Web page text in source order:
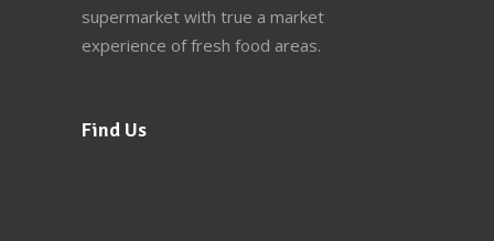
supermarket with true a market
experience of fresh food areas.
Find Us